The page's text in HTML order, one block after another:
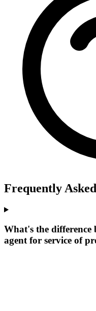
Frequently
What's the difference
agent for service of